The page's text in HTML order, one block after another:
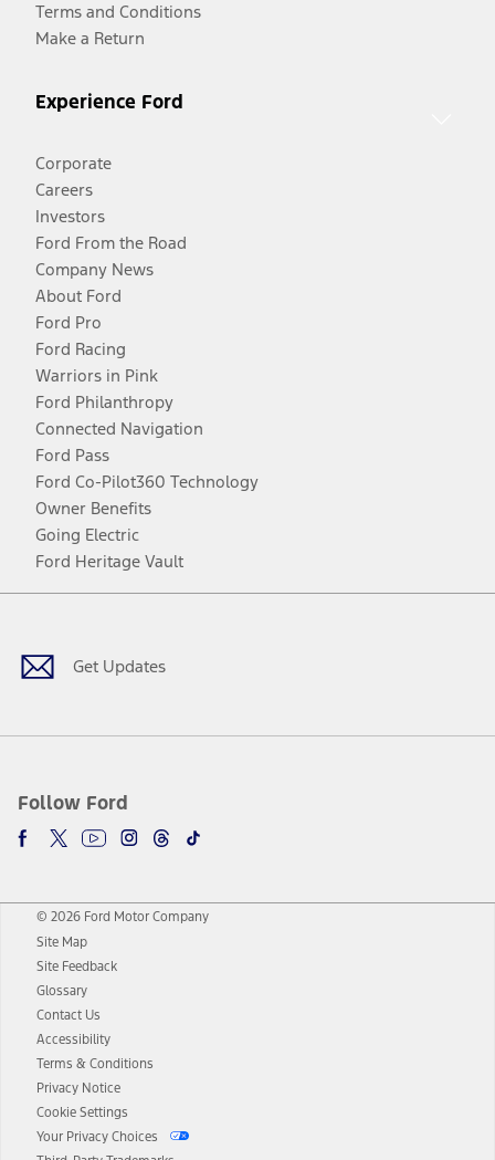
Terms and Conditions
Make a Return
Experience Ford
Corporate
Careers
Investors
Ford From the Road
Company News
About Ford
Ford Pro
Ford Racing
Warriors in Pink
Ford Philanthropy
Connected Navigation
Ford Pass
Ford Co-Pilot360 Technology
Owner Benefits
Going Electric
Ford Heritage Vault
Get Updates
Follow Ford
Facebook
TwitterYoutubeInstagram
Threads
TikTok
© 2026 Ford Motor Company
Site Map
Site Feedback
Glossary
Contact Us
Accessibility
Terms & Conditions
Privacy Notice
Cookie Settings
Your Privacy Choices